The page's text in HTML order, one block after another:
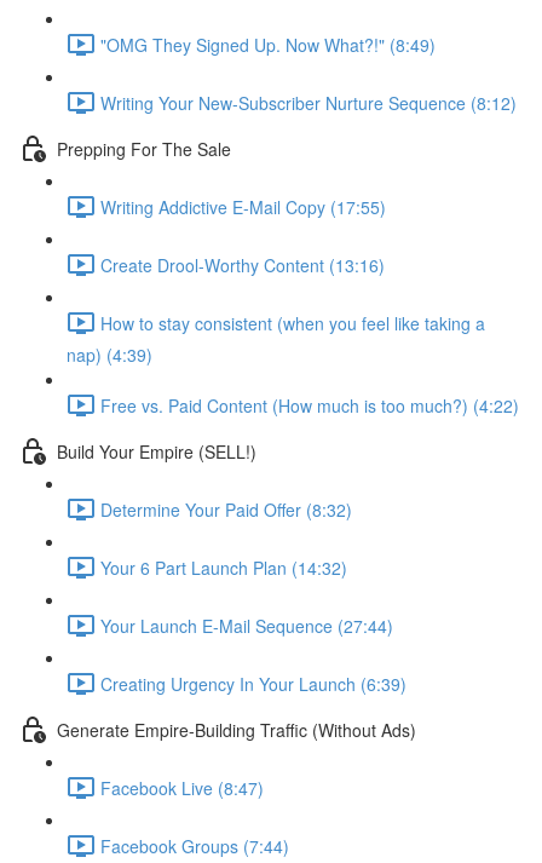
"OMG They Signed Up. Now What?!" (8:49)
Writing Your New-Subscriber Nurture Sequence (8:12)
Prepping For The Sale
Writing Addictive E-Mail Copy (17:55)
Create Drool-Worthy Content (13:16)
How to stay consistent (when you feel like taking a
nap) (4:39)
Free vs. Paid Content (How much is too much?) (4:22)
Build Your Empire (SELL!)
Determine Your Paid Offer (8:32)
Your 6 Part Launch Plan (14:32)
Your Launch E-Mail Sequence (27:44)
Creating Urgency In Your Launch (6:39)
Generate Empire-Building Traffic (Without Ads)
Facebook Live (8:47)
Facebook Groups (7:44)